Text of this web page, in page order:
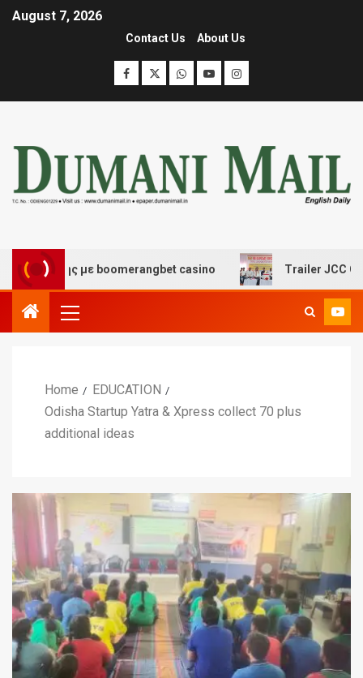
August 7, 2026
Contact Us About Us
με boomerangbet casino Trailer JCC General
Home
EDUCATION
Odisha Startup Yatra & Xpress collect 70 plus
additional ideas